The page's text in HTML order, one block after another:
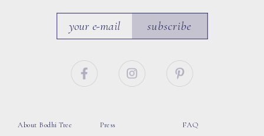
subscribe
About Bodhi Tree
Press
FAQ